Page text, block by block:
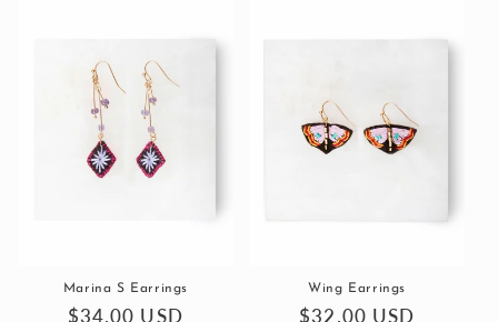
Marina S Earrings
Regular
$34.00 USD
Wing Earrings
Regular
$32.00 USD